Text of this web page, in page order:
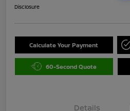
Disclosure
Calculate Your Payment
60-Second Quote
Details